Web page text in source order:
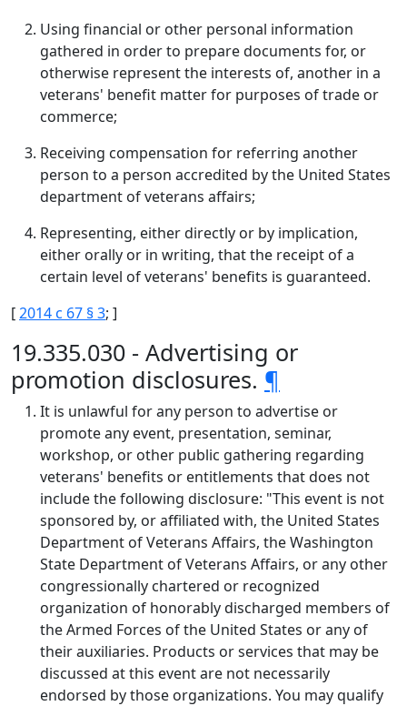
Using financial or other personal information
gathered in order to prepare documents for, or
otherwise represent the interests of, another in a
veterans' benefit matter for purposes of trade or
commerce;
Receiving compensation for referring another
person to a person accredited by the United States
department of veterans affairs;
Representing, either directly or by implication,
either orally or in writing, that the receipt of a
certain level of veterans' benefits is guaranteed.
[2014 c 67 § 3; ]
19.335.030 - Advertising or
promotion disclosures. ¶
It is unlawful for any person to advertise or
promote any event, presentation, seminar,
workshop, or other public gathering regarding
veterans' benefits or entitlements that does not
include the following disclosure: "This event is not
sponsored by, or affiliated with, the United States
Department of Veterans Affairs, the Washington
State Department of Veterans Affairs, or any other
congressionally chartered or recognized
organization of honorably discharged members of
the Armed Forces of the United States or any of
their auxiliaries. Products or services that may be
discussed at this event are not necessarily
endorsed by those organizations. You may qualify